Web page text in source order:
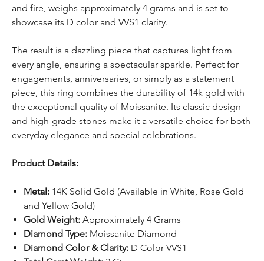
and fire, weighs approximately 4 grams and is set to
showcase its D color and VVS1 clarity.
The result is a dazzling piece that captures light from
every angle, ensuring a spectacular sparkle. Perfect for
engagements, anniversaries, or simply as a statement
piece, this ring combines the durability of 14k gold with
the exceptional quality of Moissanite. Its classic design
and high-grade stones make it a versatile choice for both
everyday elegance and special celebrations.
Product Details:
Metal: 14K Solid Gold (Available in White, Rose Gold
and Yellow Gold)
Gold Weight: Approximately 4 Grams
Diamond Type: Moissanite Diamond
Diamond Color & Clarity: D Color VVS1